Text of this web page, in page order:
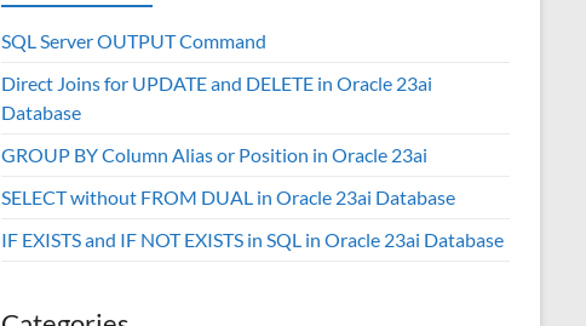
SQL Server OUTPUT Command
Direct Joins for UPDATE and DELETE in Oracle 23ai
Database
GROUP BY Column Alias or Position in Oracle 23ai
SELECT without FROM DUAL in Oracle 23ai Database
IF EXISTS and IF NOT EXISTS in SQL in Oracle 23ai Database